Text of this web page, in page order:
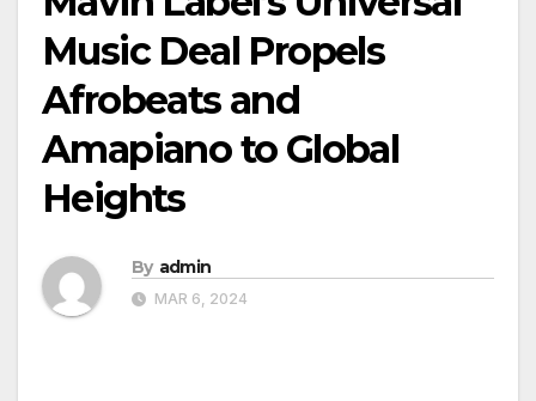
Music Deal Propels
Afrobeats and
Amapiano to Global
Heights
By admin
MAR 6, 2024